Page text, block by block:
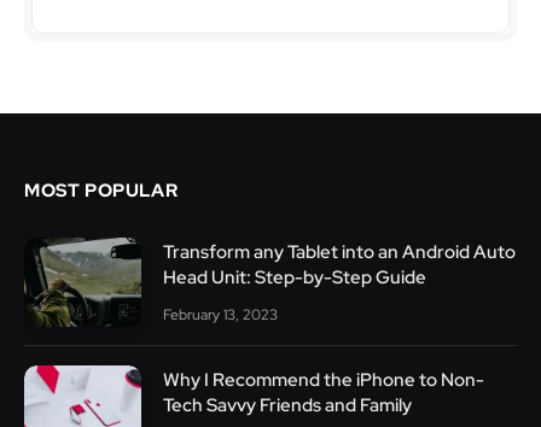
MOST POPULAR
Transform any Tablet into an Android Auto
Head Unit: Step-by-Step Guide
February 13, 2023
Why I Recommend the iPhone to Non-
Tech Savvy Friends and Family